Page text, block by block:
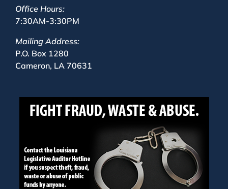
Office Hours:
7:30AM-3:30PM
Mailing Address:
P.O. Box 1280
Cameron, LA 70631